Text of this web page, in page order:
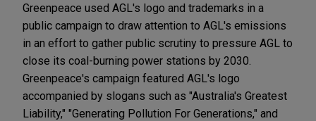
Greenpeace used AGL's logo and trademarks in a
public campaign to draw attention to AGL's emissions
in an effort to gather public scrutiny to pressure AGL to
close its coal-burning power stations by 2030.
Greenpeace's campaign featured AGL's logo
accompanied by slogans such as "Australia's Greatest
Liability," "Generating Pollution For Generations," and